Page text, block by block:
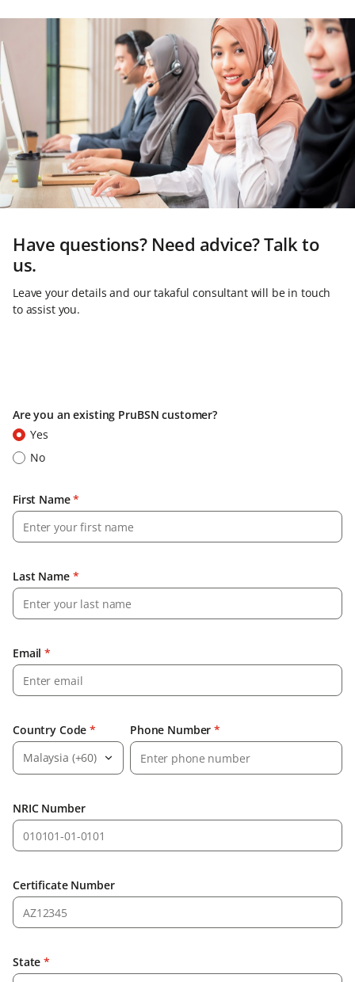
Have questions? Need advice? Talk to
us.
Leave your details and our takaful consultant will be in touch
to assist you.
Are you an existing PruBSN customer?
Yes
No
First Name*
Last Name*
Email *
Country Code *
Malaysia (+60)
Phone Number *
NRIC Number
Certificate Number
State *